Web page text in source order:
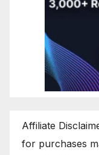
Affiliate
for purchases